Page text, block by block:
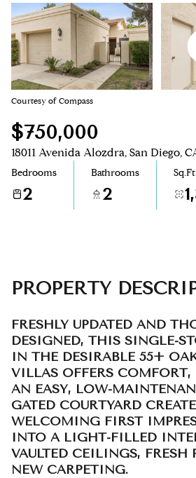
Courtesy of Compass
$750,000
18011 Avenida Alozdra, San Diego,
Bedrooms
2
Bathrooms
2
Sq.Ft.
PROPERTY
FRESHLY UPDATED AND
DESIGNED, THIS SINGLE-
IN THE DESIRABLE 55+
VILLAS OFFERS COMFORT,
AN EASY, LOW-
GATED COURTYARD
WELCOMING FIRST
INTO A LIGHT-FILLED
VAULTED CEILINGS, FRESH
NEW CARPETING.
Sunday
09